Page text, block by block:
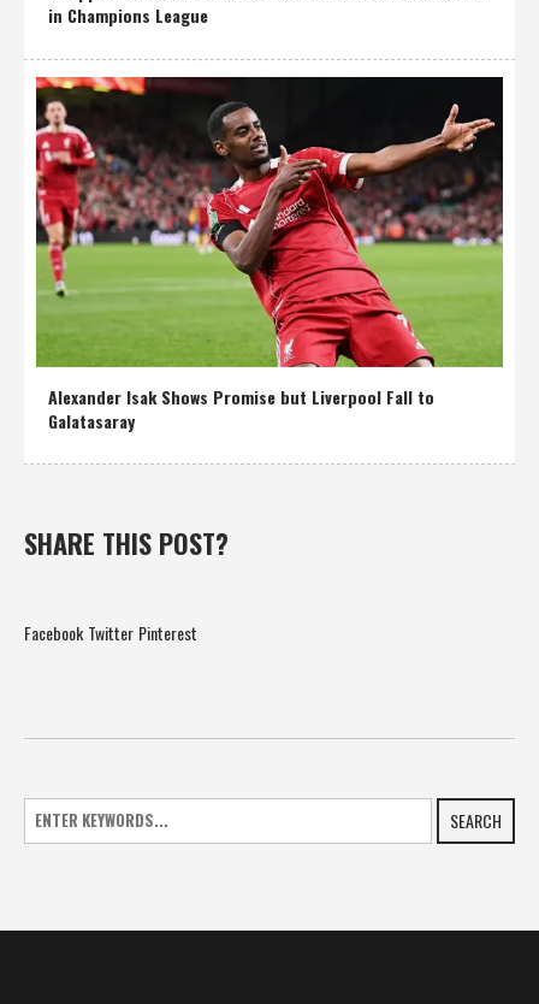
in Champions League
Alexander Isak Shows Promise but Liverpool Fall to
Galatasaray
SHARE THIS POST?
Facebook Twitter Pinterest
SEARCH